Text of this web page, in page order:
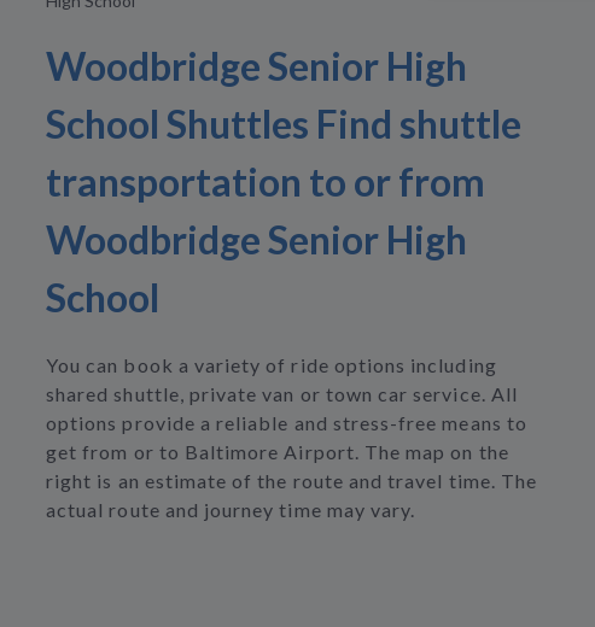
Woodbridge Senior High
School Shuttles Find shuttle
transportation to or from
Woodbridge Senior High
School
You can book a variety of ride options including
shared shuttle, private van or town car service. All
options provide a reliable and stress-free means to
get from or to Baltimore Airport. The map on the
right is an estimate of the route and travel time. The
actual route and journey time may vary.